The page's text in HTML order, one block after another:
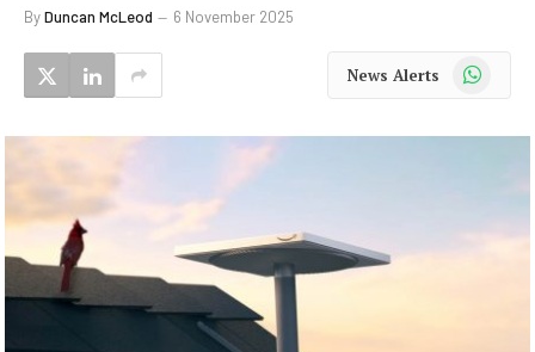
ByDuncan McLeod 6 November 2025
News Alerts WhatsApp